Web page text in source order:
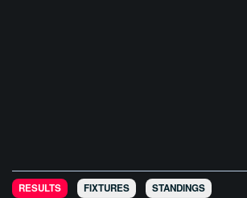
RESULTS FIXTURES STANDINGS